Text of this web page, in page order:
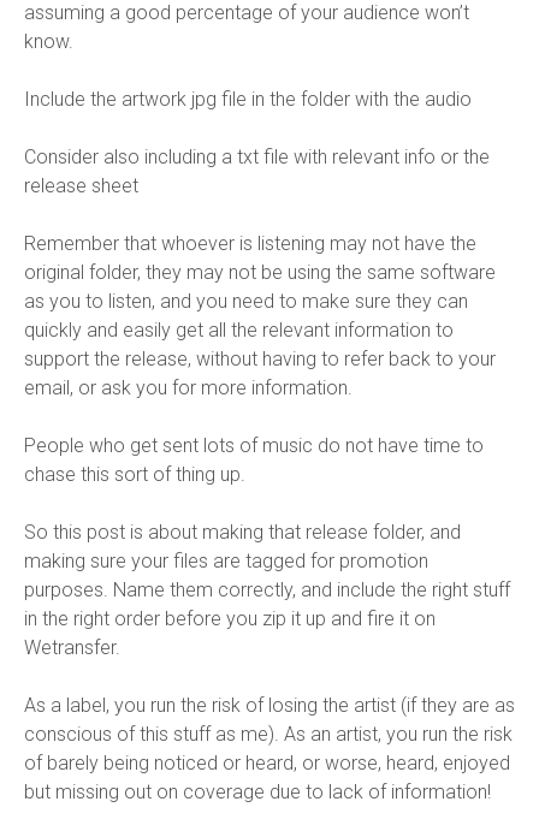
assuming a good percentage of your audience won’t
know.
Include the artwork jpg file in the folder with the audio
Consider also including a txt file with relevant info or the
release sheet
Remember that whoever is listening may not have the
original folder, they may not be using the same software
as you to listen, and you need to make sure they can
quickly and easily get all the relevant information to
support the release, without having to refer back to your
email, or ask you for more information.
People who get sent lots of music do not have time to
chase this sort of thing up.
So this post is about making that release folder, and
making sure your files are tagged for promotion
purposes. Name them correctly, and include the right stuff
in the right order before you zip it up and fire it on
Wetransfer.
As a label, you run the risk of losing the artist (if they are as
conscious of this stuff as me). As an artist, you run the risk
of barely being noticed or heard, or worse, heard, enjoyed
but missing out on coverage due to lack of information!